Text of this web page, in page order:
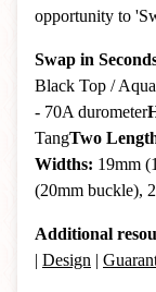
opportunity to
Swap in
Black Top /
- 70A durometer
TangTwo
Widths: 19mm
(20mm buckle),
Additional
| Design |